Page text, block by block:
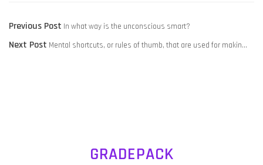
POST
NAVIGATION
Previous Post Previous
post:
In what way is the unconscious smart?
Next Post Next
Mental shortcuts, or rules of thumb, that are used for makin…
GRADEPACK